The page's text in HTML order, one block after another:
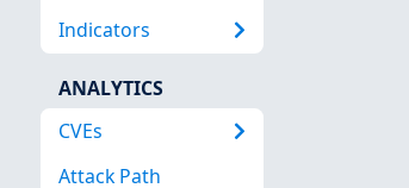
Indicators
ANALYTICS
CVEs
Attack Path